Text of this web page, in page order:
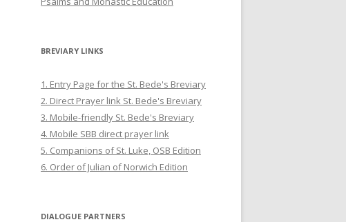
BREVIARY LINKS
1. Entry Page for the St. Bede's Breviary
2. Direct Prayer link St. Bede's Breviary
3. Mobile-friendly St. Bede's Breviary
4. Mobile SBB direct prayer link
5. Companions of St. Luke, OSB Edition
6. Order of Julian of Norwich Edition
DIALOGUE PARTNERS